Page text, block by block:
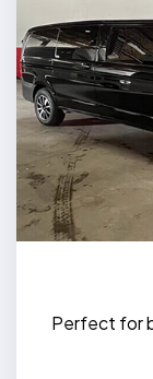
Perfect for